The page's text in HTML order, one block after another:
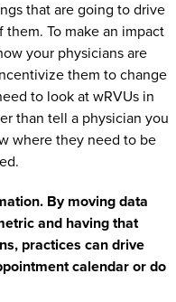
that are going to drive
To make an impact
your physicians are
them to change
to look at wRVUs in
than tell a physician you
where they need to be
By moving data
and having that
practices can drive
calendar or do